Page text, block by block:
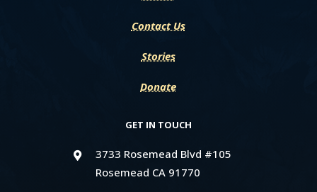
Contact Us
Stories
Donate
GET IN TOUCH

3733 Rosemead Blvd #105
Rosemead CA 91770